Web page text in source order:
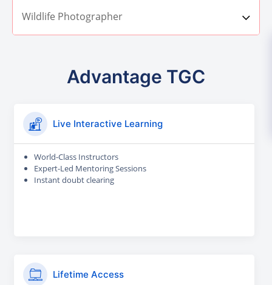
Wildlife Photographer
Advantage TGC
Live Interactive Learning
World-Class Instructors
Expert-Led Mentoring Sessions
Instant doubt clearing
Lifetime Access